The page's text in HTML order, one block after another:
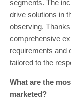
segments. The
drive solutions in
observing.
comprehensive
requirements and
tailored to the
What are the
marketed?